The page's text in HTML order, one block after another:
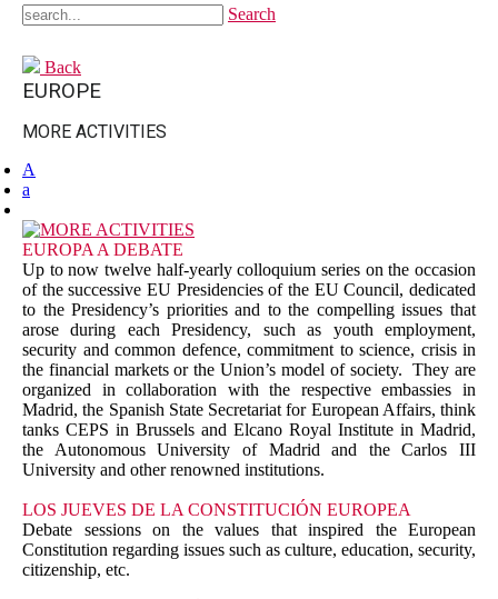
Search
Back
EUROPE
MORE ACTIVITIES
A
a
EUROPA A DEBATE
Up to now twelve half-yearly colloquium series on the occasion
of the successive EU Presidencies of the EU Council, dedicated
to the Presidency’s priorities and to the compelling issues that
arose during each Presidency, such as youth employment,
security and common defence, commitment to science, crisis in
the financial markets or the Union’s model of society. They are
organized in collaboration with the respective embassies in
Madrid, the Spanish State Secretariat for European Affairs, think
tanks CEPS in Brussels and Elcano Royal Institute in Madrid,
the Autonomous University of Madrid and the Carlos III
University and other renowned institutions.
LOS JUEVES DE LA CONSTITUCIÓN EUROPEA
Debate sessions on the values that inspired the European
Constitution regarding issues such as culture, education, security,
citizenship, etc.